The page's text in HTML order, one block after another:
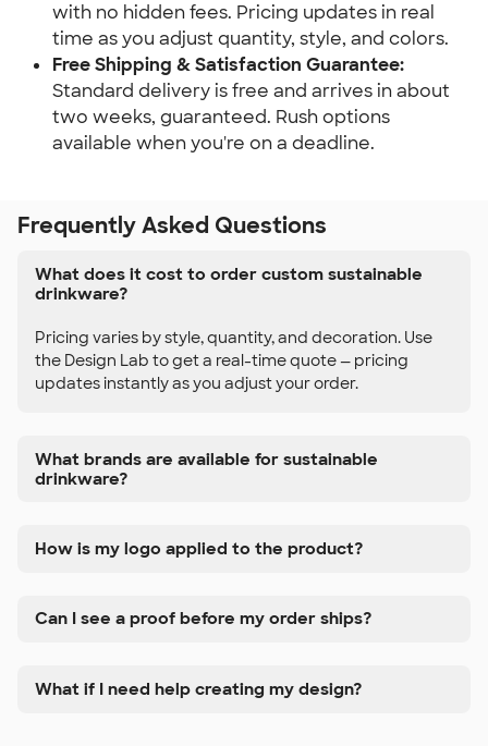
with no hidden fees. Pricing updates in real
time as you adjust quantity, style, and colors.
Free Shipping & Satisfaction Guarantee:
Standard delivery is free and arrives in about
two weeks, guaranteed. Rush options
available when you're on a deadline.
Frequently Asked Questions
What does it cost to order custom sustainable
drinkware?
Pricing varies by style, quantity, and decoration. Use
the Design Lab to get a real-time quote — pricing
updates instantly as you adjust your order.
What brands are available for sustainable
drinkware?
How is my logo applied to the product?
Can I see a proof before my order ships?
What if I need help creating my design?